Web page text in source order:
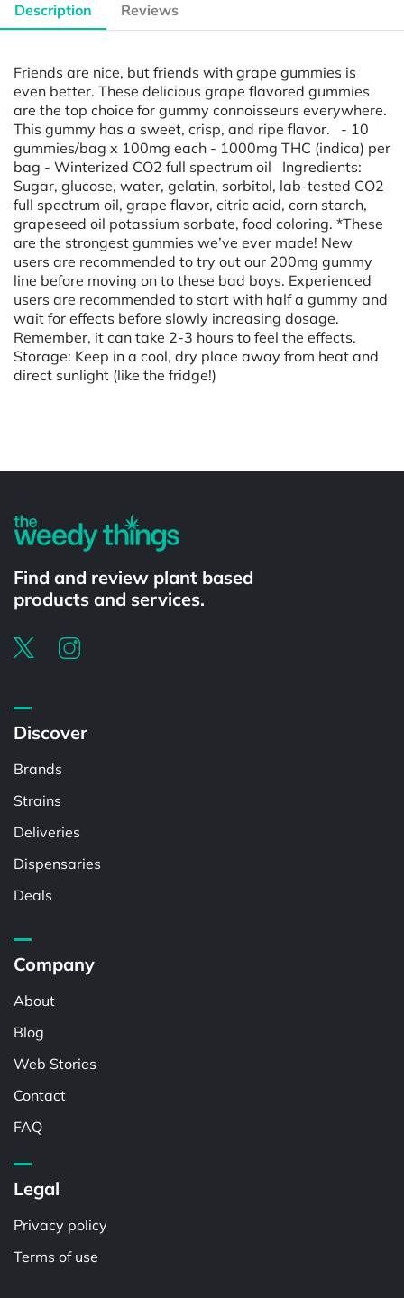
Description Reviews
Friends are nice, but friends with grape gummies is
even better. These delicious grape flavored gummies
are the top choice for gummy connoisseurs everywhere.
This gummy has a sweet, crisp, and ripe flavor. - 10
gummies/bag x 100mg each - 1000mg THC (indica) per
bag - Winterized CO2 full spectrum oil Ingredients:
Sugar, glucose, water, gelatin, sorbitol, lab-tested CO2
full spectrum oil, grape flavor, citric acid, corn starch,
grapeseed oil potassium sorbate, food coloring. *These
are the strongest gummies we’ve ever made! New
users are recommended to try out our 200mg gummy
line before moving on to these bad boys. Experienced
users are recommended to start with half a gummy and
wait for effects before slowly increasing dosage.
Remember, it can take 2-3 hours to feel the effects.
Storage: Keep in a cool, dry place away from heat and
direct sunlight (like the fridge!)
Find and review plant based
products and services.
Discover
Brands
Strains
Deliveries
Dispensaries
Deals
Company
About
Blog
Web Stories
Contact
FAQ
Legal
Privacy policy
Terms of use